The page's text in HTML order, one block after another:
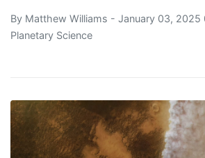
By Matthew Williams - January 03, 2025
Planetary Science